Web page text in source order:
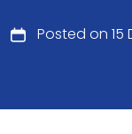
Posted on 15